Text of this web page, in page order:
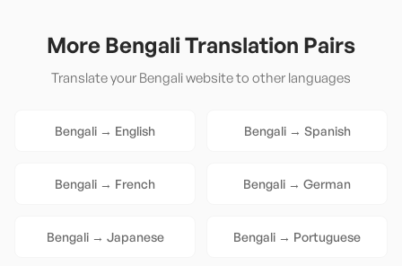
More BengaliTranslation Pairs
Translate your Bengaliwebsite to other languages
Bengali → English Bengali→ Spanish
Bengali → French Bengali → German
Bengali→ Japanese Bengali → Portuguese